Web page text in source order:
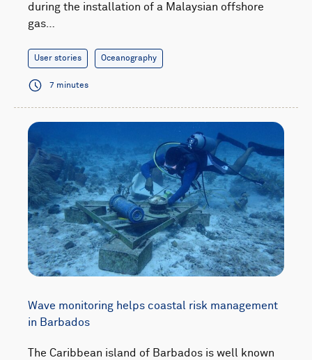
during the installation of a Malaysian offshore
gas…
User stories Oceanography
7 minutes
Wave monitoring helps coastal risk management
in Barbados
The Caribbean island of Barbados is well known